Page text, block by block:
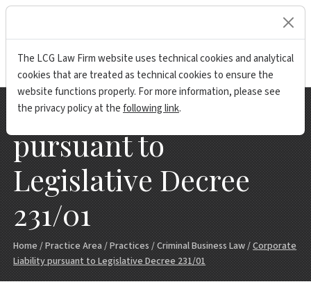
Corporate Liability
pursuant to
Legislative Decree
231/01
Home/Practice Area/Practices/Criminal Business Law/Corporate
Liability pursuant to Legislative Decree 231/01
The LCG Law Firm website uses technical cookies and analytical
cookies that are treated as technical cookies to ensure the
website functions properly. For more information, please see
the privacy policy at thefollowing link.